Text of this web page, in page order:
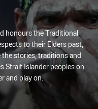
honours the Traditional
to their Elders past,
stories, traditions and
Strait Islander peoples on
and play on.